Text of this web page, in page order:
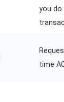
you
time